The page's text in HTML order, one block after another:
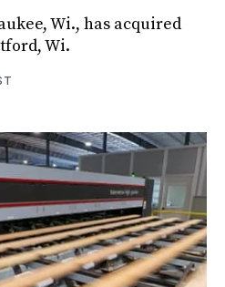
Wi., has acquired
Wi.